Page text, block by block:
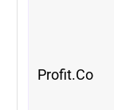
Profit.Co